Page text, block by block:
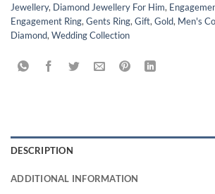
Jewellery, Diamond Jewellery For Him,
Engagement Ring, Gents Ring, Gift, Gold, Men's
Diamond, Wedding Collection
DESCRIPTION
ADDITIONAL INFORMATION